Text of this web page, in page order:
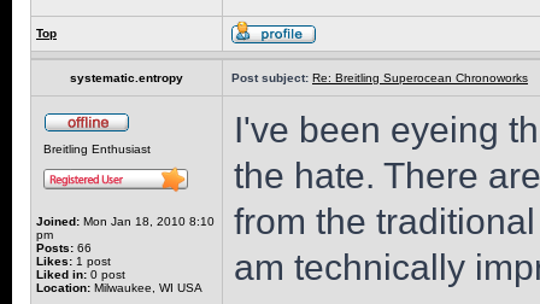
Top
systematic.entropy Post subject: Re: Breitling Superocean Chronoworks
Breitling Enthusiast
Joined: Mon Jan 18, 2010 8:10
pm
Posts: 66
Likes: 1 post
Liked in: 0 post
Location: Milwaukee, WI USA
I've been eyeing
the hate. There
from the
am technically